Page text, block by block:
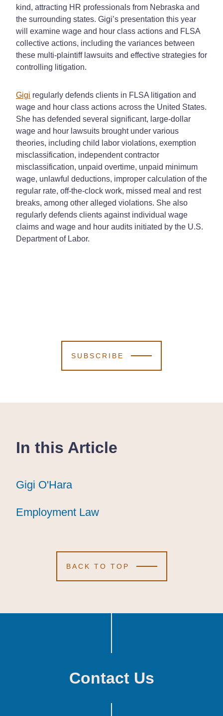
kind, attracting HR professionals from Nebraska and
the surrounding states. Gigi’s presentation this year
will examine wage and hour class actions and FLSA
collective actions, including the variances between
these multi-plaintiff lawsuits and effective strategies for
controlling litigation.
Gigi regularly defends clients in FLSA litigation and
wage and hour class actions across the United States.
She has defended several significant, large-dollar
wage and hour lawsuits brought under various
theories, including child labor violations, exemption
misclassification, independent contractor
misclassification, unpaid overtime, unpaid minimum
wage, unlawful deductions, improper calculation of the
regular rate, off-the-clock work, missed meal and rest
breaks, among other alleged violations. She also
regularly defends clients against individual wage
claims and wage and hour audits initiated by the U.S.
Department of Labor.
SUBSCRIBE
In this Article
Gigi O'Hara
Gigi O'Hara
Gigi O'Hara
Employment Law
Employment Law
Employment Law
BACK TO TOP
Contact Us